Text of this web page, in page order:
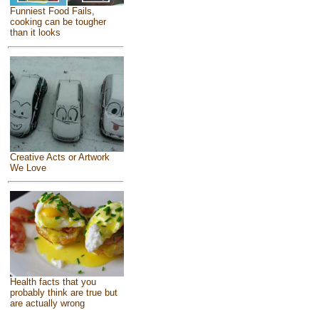
Funniest Food Fails,
cooking can be tougher
than it looks
Creative Acts or Artwork
We Love
Health facts that you
probably think are true but
are actually wrong